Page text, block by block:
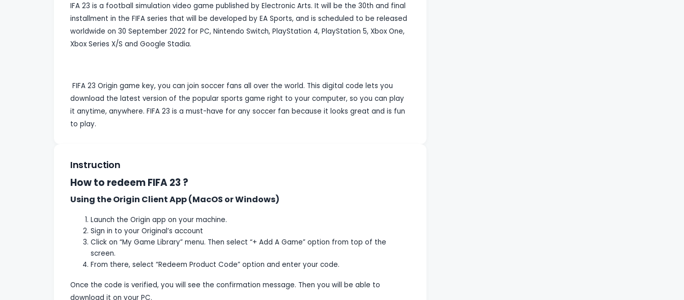
IFA 23 is a football simulation video game published by Electronic Arts. It will be the 30th and final
installment in the FIFA series that will be developed by EA Sports, and is scheduled to be released
worldwide on 30 September 2022 for PC, Nintendo Switch, PlayStation 4, PlayStation 5, Xbox One,
Xbox Series X/S and Google Stadia.
FIFA 23 Origin game key, you can join soccer fans all over the world. This digital code lets you
download the latest version of the popular sports game right to your computer, so you can play
it anytime, anywhere. FIFA 23 is a must-have for any soccer fan because it looks great and is fun
to play.
Instruction
How to redeem FIFA 23 ?
Using the Origin Client App (MacOS or Windows)
Launch the Origin app on your machine.
Sign in to your Original’s account
Click on “My Game Library” menu. Then select “+ Add A Game” option from top of the
screen.
From there, select “Redeem Product Code” option and enter your code.
Once the code is verified, you will see the confirmation message. Then you will be able to
download it on your PC.